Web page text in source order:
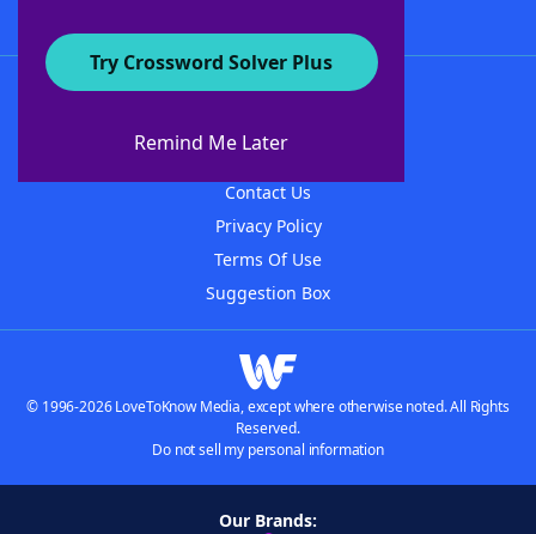
Try Crossword Solver Plus
Remind Me Later
About WordFinder
Contact Us
Privacy Policy
Terms Of Use
Suggestion Box
© 1996-2026 LoveToKnow Media, except where otherwise noted. All Rights
Reserved.
Do not sell my personal information
Our Brands: